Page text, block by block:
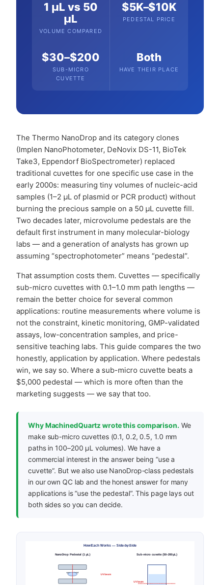
1 µL vs 50
µL
VOLUME COMPARED
$5K–$10K
PEDESTAL PRICE
$30–$200
SUB-MICRO
CUVETTE
Both
HAVE THEIR PLACE
The Thermo NanoDrop and its category clones
(Implen NanoPhotometer, DeNovix DS-11, BioTek
Take3, Eppendorf BioSpectrometer) replaced
traditional cuvettes for one specific use case in the
early 2000s: measuring tiny volumes of nucleic-acid
samples (1–2 µL of plasmid or PCR product) without
burning the precious sample on a 50 µL cuvette fill.
Two decades later, microvolume pedestals are the
default first instrument in many molecular-biology
labs — and a generation of analysts has grown up
assuming “spectrophotometer” means “pedestal”.
That assumption costs them. Cuvettes — specifically
sub-micro cuvettes with 0.1–1.0 mm path lengths —
remain the better choice for several common
applications: routine measurements where volume is
not the constraint, kinetic monitoring, GMP-validated
assays, low-concentration samples, and price-
sensitive teaching labs. This guide compares the two
honestly, application by application. Where pedestals
win, we say so. Where a sub-micro cuvette beats a
$5,000 pedestal — which is more often than the
marketing suggests — we say that too.
Why MachinedQuartz wrote this comparison. We
make sub-micro cuvettes (0.1, 0.2, 0.5, 1.0 mm
paths in 100–200 µL volumes). We have a
commercial interest in the answer being “use a
cuvette”. But we also use NanoDrop-class pedestals
in our own QC lab and the honest answer for many
applications is “use the pedestal”. This page lays out
both sides so you can decide.
How Each Works — Side-by-Side
NanoDrop Pedestal (1 µL)
upper pedestal
UV beam
Sub-micro cuvette (50–200 µL)
UV beam